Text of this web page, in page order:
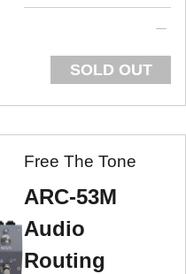
SOLD OUT
Free The Tone
ARC-53M
Audio
Routing